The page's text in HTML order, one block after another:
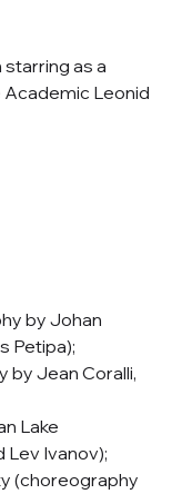
as a
Leonid
by Johan
Petipa);
by Jean Coralli,
Lake
Lev Ivanov);
(choreography